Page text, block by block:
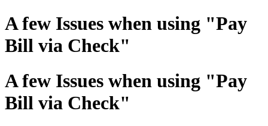
A few Issues when using "Pay
Bill via Check"
A few Issues when using "Pay
Bill via Check"